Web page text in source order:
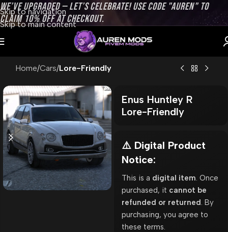
Skip to navigation
Skip to main content
WE’VE UPGRADED — LET’S CELEBRATE! USE CODE "AUREN" TO
CLAIM 10% OFF AT CHECKOUT.
Home Cars Lore-Friendly
Enus Huntley R
Lore-Friendly
⚠️ Digital Product
Notice:
This is a digital item . Once
purchased, it cannot be
refunded or returned . By
purchasing, you agree to
these terms.